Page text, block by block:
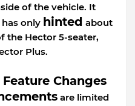
of the vehicle. It
only hinted about
the Hector 5-seater,
Plus.
Changes
are limited